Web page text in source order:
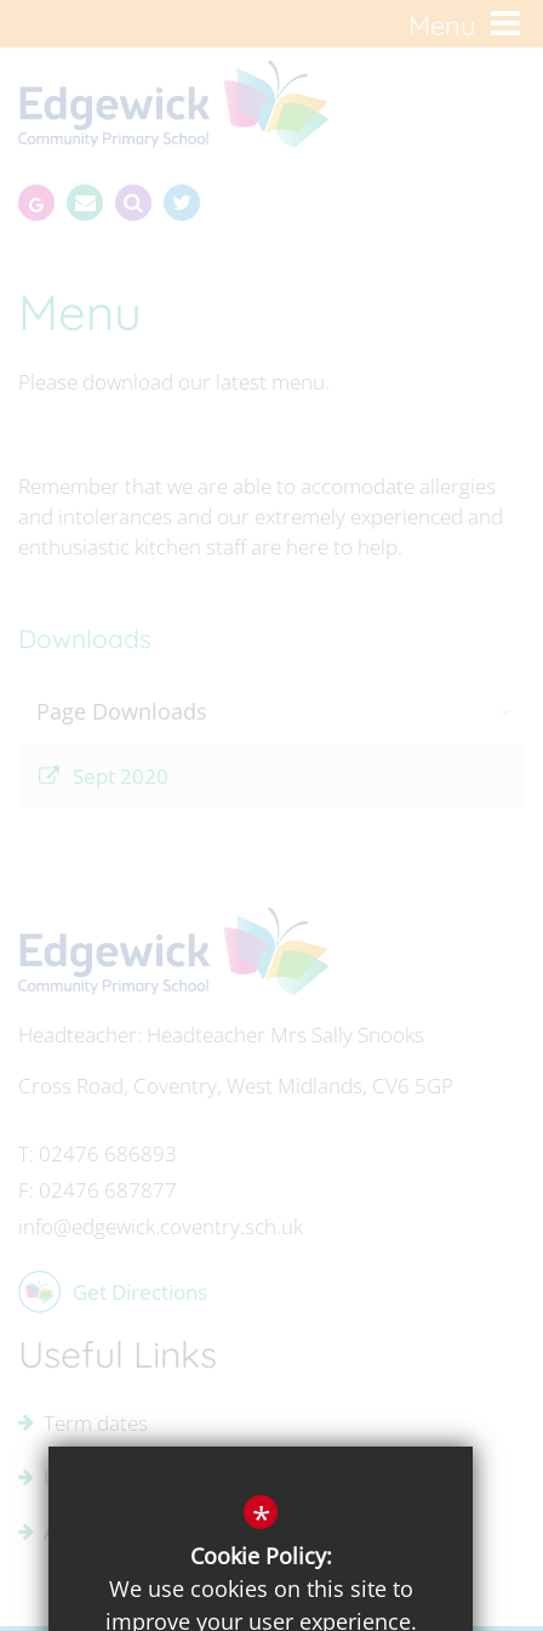
Menu
Menu
Please download our latest menu.
Remember that we are able to accomodate allergies
and intolerances and our extremely experienced and
enthusiastic kitchen staff are here to help.
Downloads
Page Downloads
Sept 2020
Headteacher Mrs Sally Snooks
Cross Road, Coventry, West Midlands, CV6 5GP
T: 02476 686893
F: 02476 687877
info@edgewick.coventry.sch.uk
Get Directions
Useful Links
Term dates
Uniform Supplier
Admissions
*
Cookie Policy:
We use cookies on this site to
improve your user experience.